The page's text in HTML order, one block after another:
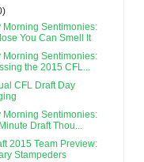
Morning Sentimonies:
You Can Smell It
Morning Sentimonies:
the 2015 CFL...
CFL Draft Day
Morning Sentimonies:
Draft Thou...
2015 Team Preview:
Stampeders